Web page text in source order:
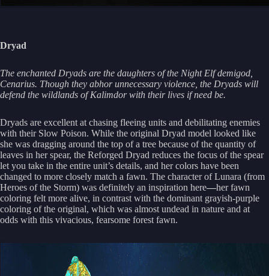
Dryad
The enchanted Dryads are the daughters of the Night Elf demigod,
Cenarius. Though they abhor unnecessary violence, the Dryads will
defend the wildlands of Kalimdor with their lives if need be.
Dryads are excellent at chasing fleeing units and debilitating enemies
with their Slow Poison. While the original Dryad model looked like
she was dragging around the top of a tree because of the quantity of
leaves in her spear, the Reforged Dryad reduces the focus of the spear
let you take in the entire unit’s details, and her colors have been
changed to more closely match a fawn. The character of Lunara (from
Heroes of the Storm) was definitely an inspiration here—her fawn
coloring felt more alive, in contrast with the dominant grayish-purple
coloring of the original, which was almost undead in nature and at
odds with this vivacious, fearsome forest fawn.